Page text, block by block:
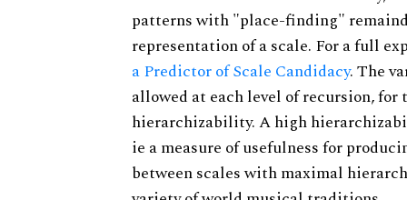
patterns with "place-finding"
representation of a scale. For a full
a Predictor of Scale Candidacy. The
allowed at each level of recursion,
hierarchizability. A high
ie a measure of usefulness for
between scales with maximal